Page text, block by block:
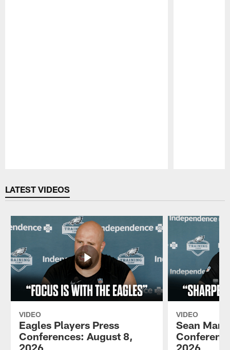
LATEST VIDEOS
VIDEO
Eagles Players Press
Conferences: August 8,
VIDEO
Sean